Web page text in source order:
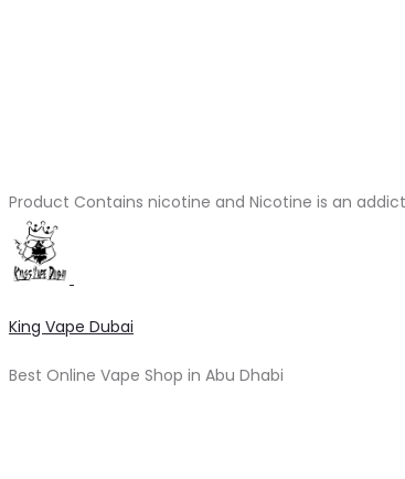
Product Contains nicotine and Nicotine is an
King Vape Dubai
Best Online Vape Shop in Abu Dhabi